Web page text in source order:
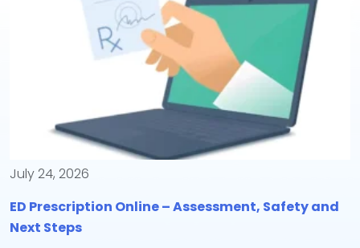
July 24, 2026
ED Prescription Online – Assessment, Safety and
Next Steps